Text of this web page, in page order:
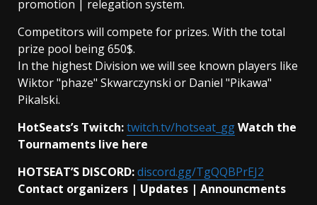
promotion | relegation system.
Competitors will compete for prizes. With the total
prize pool being 650$.
In the highest Division we will see known players like
Wiktor "phaze" Skwarczynski or Daniel "Pikawa"
Pikalski.
HotSeats’s Twitch:twitch.tv/hotseat_ggWatch the
Tournaments live here
HOTSEAT’S DISCORD:discord.gg/TgQQBPrEJ2
Contact organizers | Updates | Announcments